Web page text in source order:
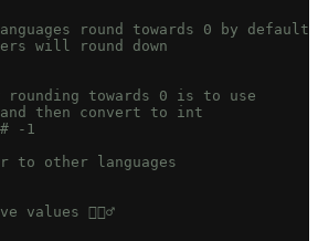
round towards 0 by default
will round down
rounding towards 0 is to use
then convert to int
# -1
to other languages
values 🤦🏽‍♂️